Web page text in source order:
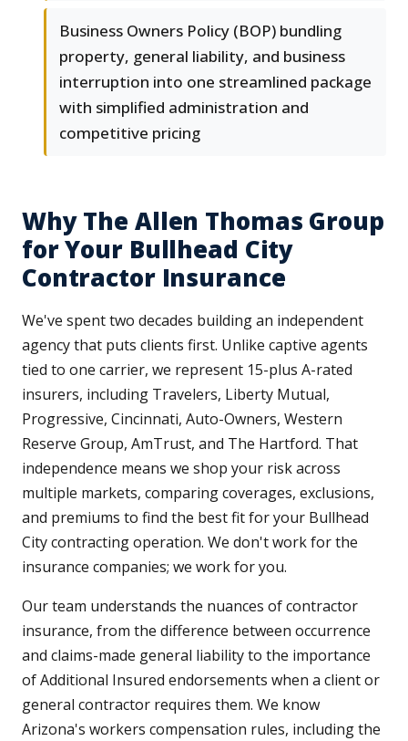
Business Owners Policy (BOP) bundling
property, general liability, and business
interruption into one streamlined package
with simplified administration and
competitive pricing
Why The Allen Thomas Group
for Your Bullhead City
Contractor Insurance
We've spent two decades building an independent
agency that puts clients first. Unlike captive agents
tied to one carrier, we represent 15-plus A-rated
insurers, including Travelers, Liberty Mutual,
Progressive, Cincinnati, Auto-Owners, Western
Reserve Group, AmTrust, and The Hartford. That
independence means we shop your risk across
multiple markets, comparing coverages, exclusions,
and premiums to find the best fit for your Bullhead
City contracting operation. We don't work for the
insurance companies; we work for you.
Our team understands the nuances of contractor
insurance, from the difference between occurrence
and claims-made general liability to the importance
of Additional Insured endorsements when a client or
general contractor requires them. We know
Arizona's workers compensation rules, including the